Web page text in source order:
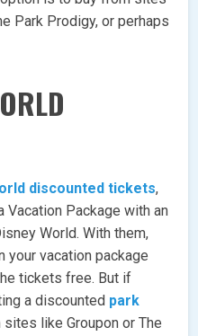
Park Prodigy, or perhaps
discounted tickets,
Package with an
World. With them,
your vacation package
tickets free. But if
a discounted park
like Groupon or The